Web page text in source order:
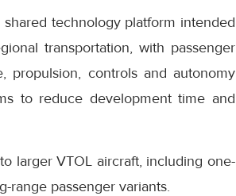
technology platform intended
transportation, with passenger
propulsion, controls and autonomy
to reduce development time and
larger VTOL aircraft, including one-
range passenger variants.